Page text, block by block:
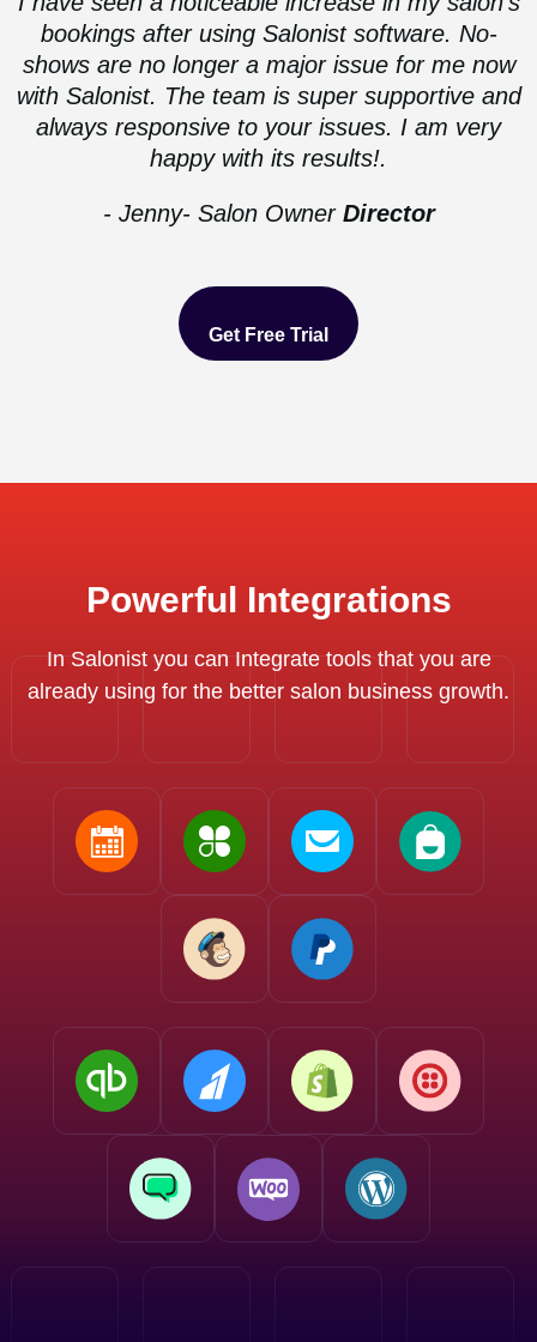
bookings after using Salonist software. No-
shows are no longer a major issue for me now
with Salonist. The team is super supportive and
always responsive to your issues. I am very
happy with its results!.
- Jenny- Salon Owner Director
Get Free Trial
Powerful Integrations
In Salonist you can Integrate tools that you are
already using for the better salon business growth.